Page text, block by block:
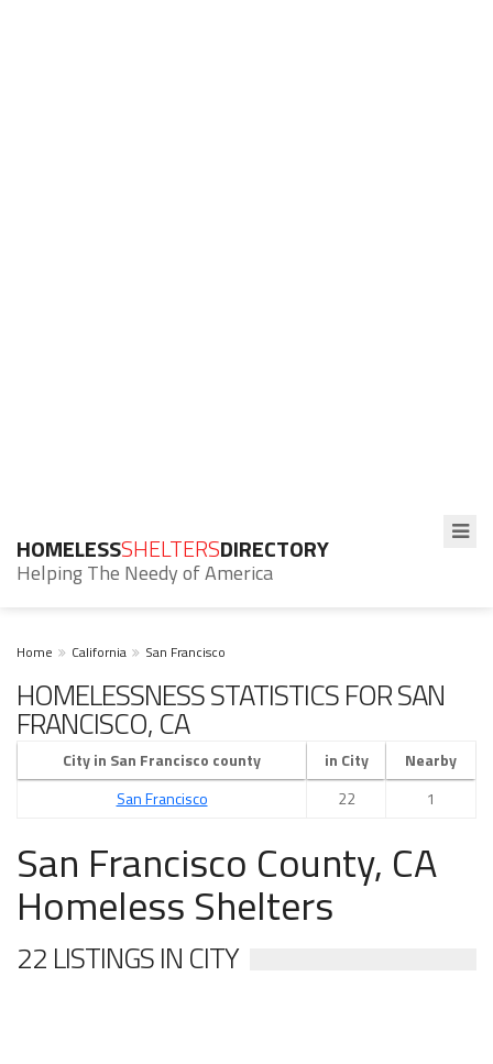
HOMELESSSHELTERSDIRECTORY
Helping The Needy of America
Home California San Francisco
HOMELESSNESS STATISTICS FOR SAN
FRANCISCO, CA
City in San Francisco county in City
Nearby
San Francisco
22 1
San Francisco County, CA
Homeless Shelters
22 LISTINGS IN CITY